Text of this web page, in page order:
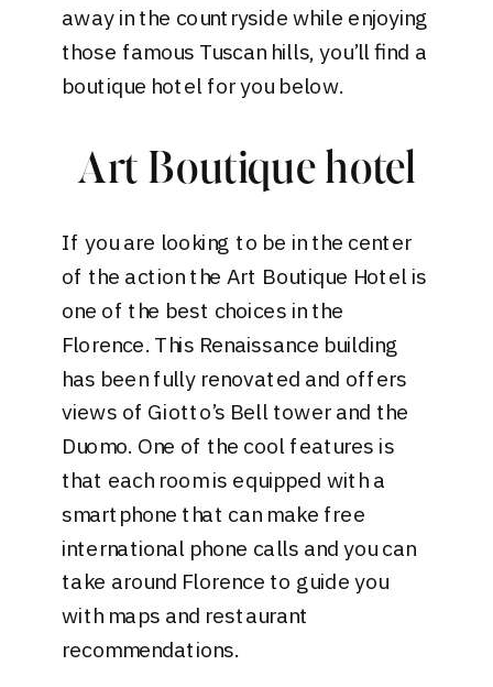
away in the countryside while enjoying
those famous Tuscan hills, you’ll find a
boutique hotel for you below.
Art Boutique hotel
If you are looking to be in the center
of the action the Art Boutique Hotelis
one of the best choices in the
Florence. This Renaissance building
has been fully renovated and offers
views of Giotto’s Bell tower and the
Duomo. One of the cool features is
that each room is equipped with a
smartphone that can make free
international phone calls and you can
take around Florence to guide you
with maps and restaurant
recommendations.